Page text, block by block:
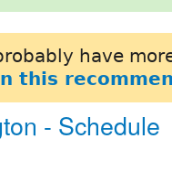
have
this
- Schedule